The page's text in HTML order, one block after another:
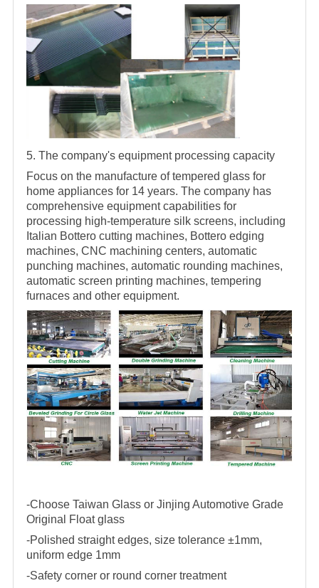
5. The company's equipment processing capacity
Focus on the manufacture of tempered glass for
home appliances for 14 years. The company has
comprehensive equipment capabilities for
processing high-temperature silk screens, including
Italian Bottero cutting machines, Bottero edging
machines, CNC machining centers, automatic
punching machines, automatic rounding machines,
automatic screen printing machines, tempering
furnaces and other equipment.
-Choose Taiwan Glass or Jinjing Automotive Grade
Original Float glass
-Polished straight edges, size tolerance ±1mm,
uniform edge 1mm
-Safety corner or round corner treatment